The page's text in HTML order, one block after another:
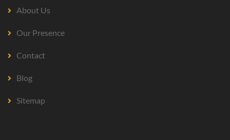
About Us
Our Presence
Contact
Blog
Sitemap